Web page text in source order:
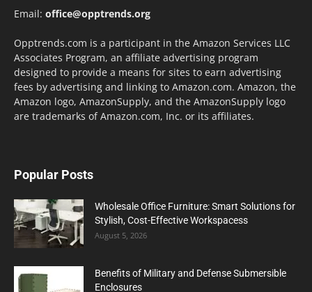
Email: office@opptrends.org
Opptrends.com is a participant in the Amazon Services LLC
Associates Program, an affiliate advertising program
designed to provide a means for sites to earn advertising
fees by advertising and linking to Amazon.com. Amazon, the
Amazon logo, AmazonSupply, and the AmazonSupply logo
are trademarks of Amazon.com, Inc. or its affiliates.
Popular Posts
Wholesale Office Furniture: Smart Solutions for
Stylish, Cost-Effective Workspacess
August 5, 2026
Benefits of Military and Defense Submersible
Enclosures